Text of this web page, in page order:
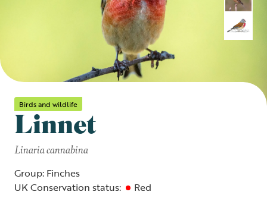
Birds and wildlife
Linnet
Linaria cannabina
Group: Finches
UK Conservation status:
Red